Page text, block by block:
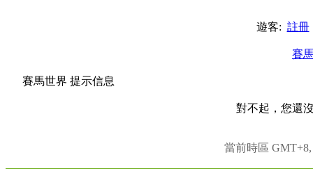
遊客: 註冊
賽
賽馬世界 提示信息
對不起，您還
當前時區